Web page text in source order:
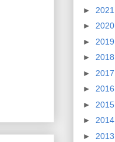
► 2021
► 2020
► 2019
► 2018
► 2017
► 2016
► 2015
► 2014
► 2013